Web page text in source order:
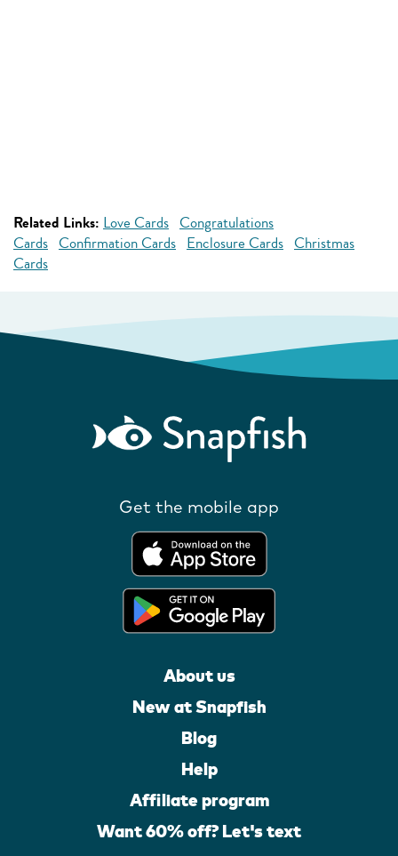
Related Links: Love Cards Congratulations
Cards Confirmation Cards Enclosure Cards Christmas
Cards
Get the mobile app
About us
New at Snapfish
Blog
Help
Affiliate program
Want 60% off? Let's text